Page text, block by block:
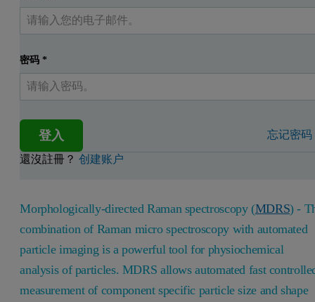
密码*
登入 忘记密码
還沒註冊？创建账户
Morphologically-directed Raman spectroscopy (MDRS) -
combination of Raman micro spectroscopy with automated
particle imaging is a powerful tool for physiochemical
analysis of particles. MDRS allows automated fast
measurement of component specific particle size and shape